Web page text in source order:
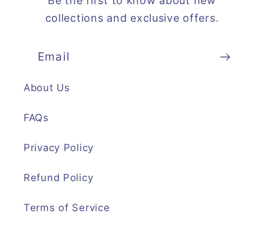
collections and exclusive offers.
Email
About Us
FAQs
Privacy Policy
Refund Policy
Terms of Service